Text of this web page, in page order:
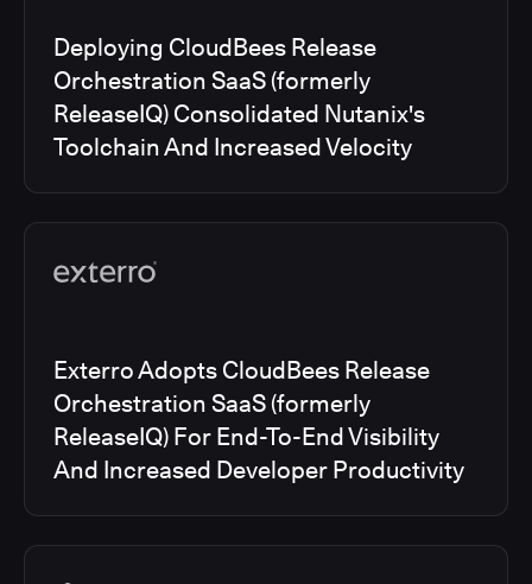
Deploying CloudBees Release
Orchestration SaaS (formerly
ReleaseIQ) Consolidated Nutanix's
Toolchain And Increased Velocity
Exterro Adopts CloudBees Release
Orchestration SaaS (formerly
ReleaseIQ) For End-To-End Visibility
And Increased Developer Productivity